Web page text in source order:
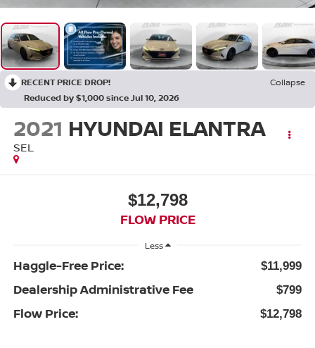
RECENT PRICE DROP!
Collapse
Reduced by $1,000 since Jul 10, 2026
2021 HYUNDAI ELANTRA
SEL
$12,798
FLOW PRICE
Less
Haggle-Free Price: $11,999
Dealership Administrative Fee $799
Flow Price: $12,798